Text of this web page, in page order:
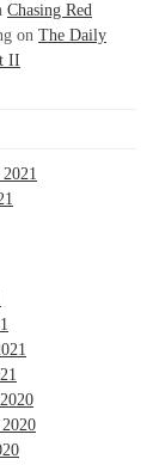
Chasing Red
on The Daily
II
2021